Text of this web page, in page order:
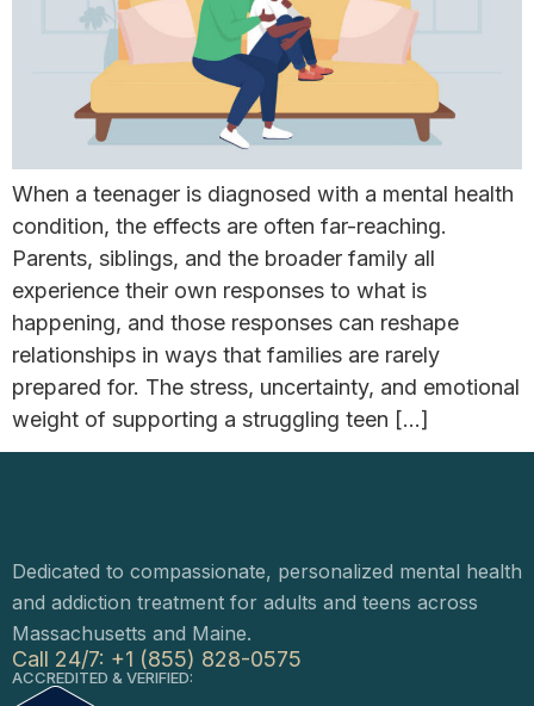
When a teenager is diagnosed with a mental health
condition, the effects are often far-reaching.
Parents, siblings, and the broader family all
experience their own responses to what is
happening, and those responses can reshape
relationships in ways that families are rarely
prepared for. The stress, uncertainty, and emotional
weight of supporting a struggling teen […]
Dedicated to compassionate, personalized mental health
and addiction treatment for adults and teens across
Massachusetts and Maine.
Call 24/7: +1 (855) 828-0575
ACCREDITED & VERIFIED: